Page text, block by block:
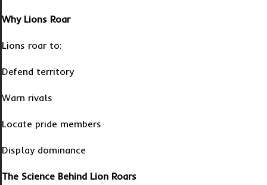
Why Lions Roar
Lions roar to:
Defend territory
Warn rivals
Locate pride members
Display dominance
The Science Behind Lion Roars